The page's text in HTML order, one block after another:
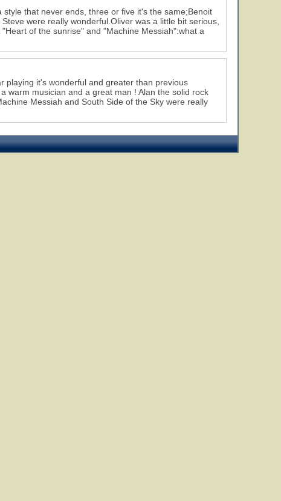
that never ends, three or five it's the same;Benoit
were really wonderful.Oliver was a little bit serious,
of the sunrise" and "Machine Messiah":what a
playing it's wonderful and greater than previous
warm musician and a great man ! Alan the solid rock
Messiah and South Side of the Sky were really